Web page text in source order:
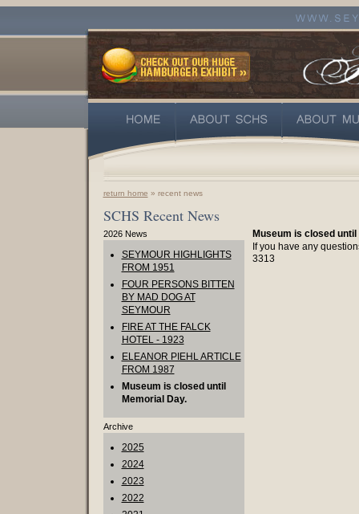
return home » recent news
SCHS Recent News
2026 News
SEYMOUR HIGHLIGHTS
FROM 1951
FOUR PERSONS BITTEN
BY MAD DOG AT
SEYMOUR
FIRE AT THE FALCK
HOTEL - 1923
ELEANOR PIEHL ARTICLE
FROM 1987
Museum is closed until
Memorial Day.
Archive
2025
2024
2023
2022
Museum is closed until
If you have any
3313